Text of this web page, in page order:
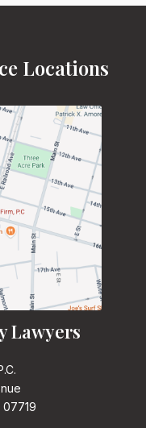
Locations
Lawyers